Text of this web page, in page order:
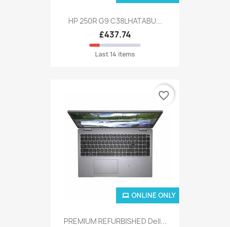
HP 250R G9 C38LHATABU...
£437.74
Last 14 items
PREMIUM REFURBISHED Dell...
ONLINE ONLY
favorite_border